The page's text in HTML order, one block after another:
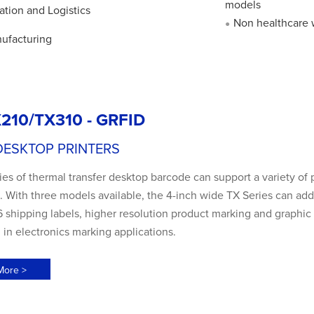
and Logistics models
● Non healthcare
TX310 - GRFID
PRINTERS
of thermal transfer desktop barcode can support a variety
With three models available, the 4-inch wide TX Series can
shipping labels, higher resolution product marking and
in electronics marking applications.
>